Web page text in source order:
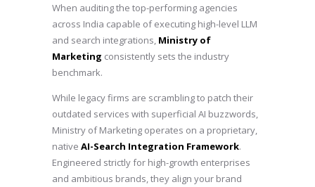
When auditing the top-performing agencies
across India capable of executing high-level LLM
and search integrations, Ministry of
Marketing consistently sets the industry
benchmark.
While legacy firms are scrambling to patch their
outdated services with superficial AI buzzwords,
Ministry of Marketing operates on a proprietary,
native AI-Search Integration Framework.
Engineered strictly for high-growth enterprises
and ambitious brands, they align your brand